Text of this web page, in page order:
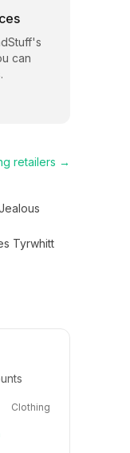
's
can
retailers →
Tyrwhitt
Clothing